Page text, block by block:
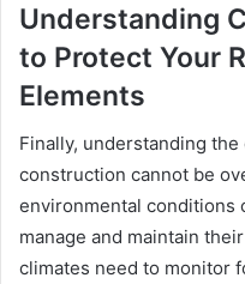
Understanding
to Protect Your
Elements
Finally, understanding the
construction cannot be
environmental conditions
manage and maintain
climates need to monitor